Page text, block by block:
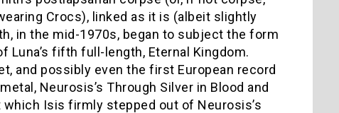
Crocs), linked as it is (albeit slightly
in the mid-1970s, began to subject the form
fifth full-length, Eternal Kingdom.
and possibly even the first European record
Neurosis’s Through Silver in Blood and
which Isis firmly stepped out of Neurosis’s